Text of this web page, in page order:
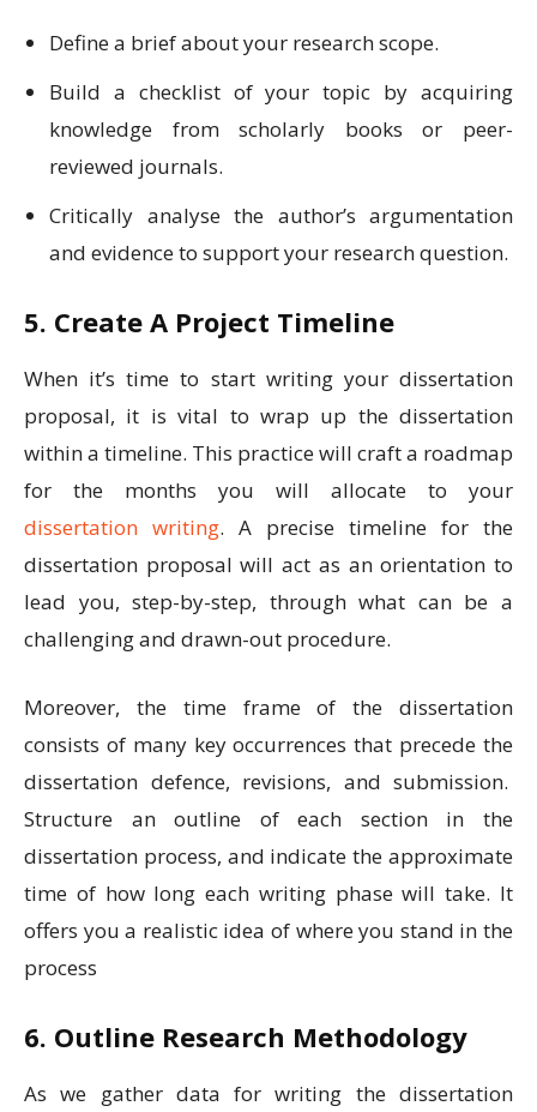
Define a brief about your research scope.
Build a checklist of your topic by acquiring
knowledge from scholarly books or peer-
reviewed journals.
Critically analyse the author’s argumentation
and evidence to support your research question.
5. Create A Project Timeline
When it’s time to start writing your dissertation
proposal, it is vital to wrap up the dissertation
within a timeline. This practice will craft a roadmap
for the months you will allocate to your
dissertation writing. A precise timeline for the
dissertation proposal will act as an orientation to
lead you, step-by-step, through what can be a
challenging and drawn-out procedure.
Moreover, the time frame of the dissertation
consists of many key occurrences that precede the
dissertation defence, revisions, and submission.
Structure an outline of each section in the
dissertation process, and indicate the approximate
time of how long each writing phase will take. It
offers you a realistic idea of where you stand in the
process
6. Outline Research Methodology
As we gather data for writing the dissertation